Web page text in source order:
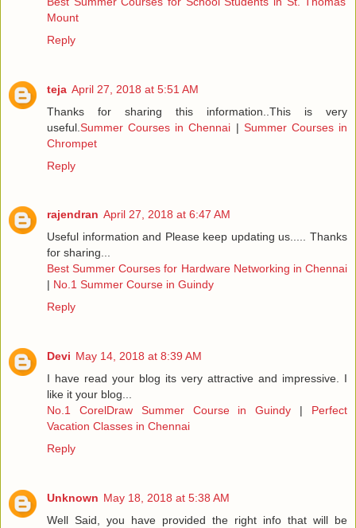
Mount
Reply
teja April 27, 2018 at 5:51 AM
Thanks for sharing this information..This is very
useful. Summer Courses in Chennai | Summer Courses in
Chrompet
Reply
rajendran April 27, 2018 at 6:47 AM
Useful information and Please keep updating us..... Thanks
for sharing...
Best Summer Courses for Hardware Networking in Chennai
| No.1 Summer Course in Guindy
Reply
Devi May 14, 2018 at 8:39 AM
I have read your blog its very attractive and impressive. I
like it your blog...
No.1 CorelDraw Summer Course in Guindy | Perfect
Vacation Classes in Chennai
Reply
Unknown May 18, 2018 at 5:38 AM
Well Said, you have provided the right info that will be